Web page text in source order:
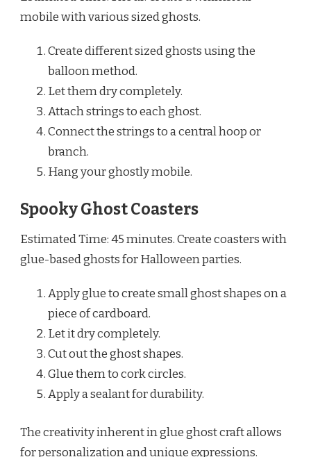
mobile with various sized ghosts.
Create different sized ghosts using the
balloon method.
Let them dry completely.
Attach strings to each ghost.
Connect the strings to a central hoop or
branch.
Hang your ghostly mobile.
Spooky Ghost Coasters
Estimated Time: 45 minutes. Create coasters with
glue-based ghosts for Halloween parties.
Apply glue to create small ghost shapes on a
piece of cardboard.
Let it dry completely.
Cut out the ghost shapes.
Glue them to cork circles.
Apply a sealant for durability.
The creativity inherent in glue ghost craft allows
for personalization and unique expressions.